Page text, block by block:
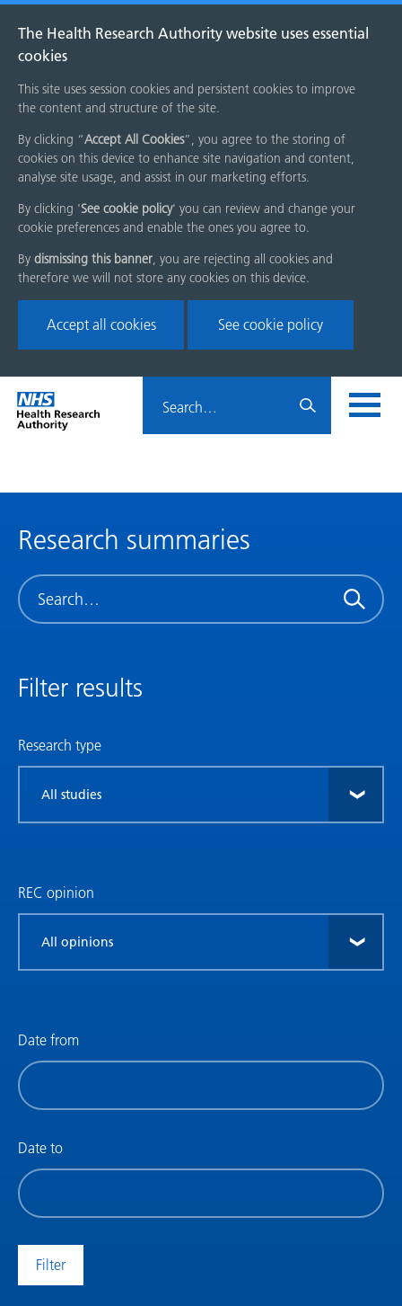
The Health Research Authority website uses essential
cookies
This site uses session cookies and persistent cookies to improve
the content and structure of the site.
By clicking “Accept All Cookies”, you agree to the storing of
cookies on this device to enhance site navigation and content,
analyse site usage, and assist in our marketing efforts.
By clicking 'See cookie policy' you can review and change your
cookie preferences and enable the ones you agree to.
By dismissing this banner, you are rejecting all cookies and
therefore we will not store any cookies on this device.
Accept all cookies See cookie policy
Skip
menu
Home
page
HRA
Research summaries
Search
Filter results
Research type
research
REC opinion
REC
Date from
Filter
by
(date
Date to
Filter
by
(date